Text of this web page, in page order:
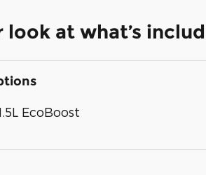
look at what’s
EcoBoost